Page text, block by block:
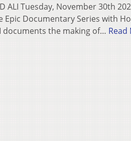
ALI Tuesday, November 30th
Epic Documentary Series with
documents the making of… Read